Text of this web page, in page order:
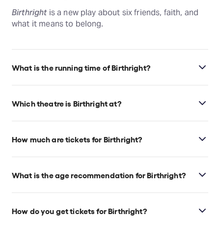
Birthrightis a new play about six friends, faith, and
what it means to belong.
What is the running time of Birthright?
Birthright runs for 3hr 30min. Incl. 2 Intermissions.
Which theatre is Birthright at?
Birthright is at New York's The Newman Mills Theatre
is located at 511 West 52nd Street, New York, 10019.
How much are tickets for Birthright?
Birthright tickets start at $360.
What is the age recommendation for Birthright?
Ages 16+.
How do you get tickets for Birthright?